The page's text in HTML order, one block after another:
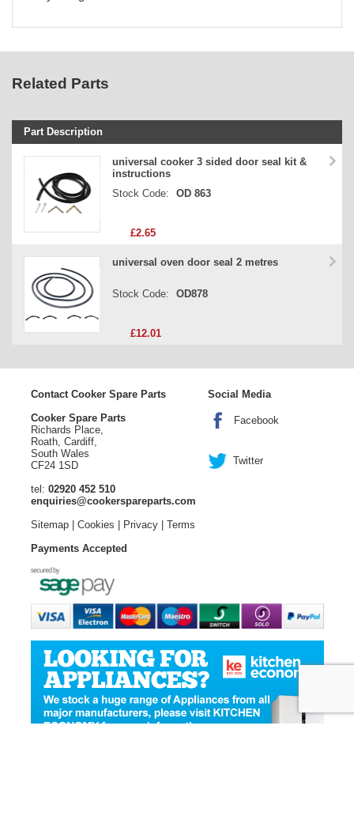
Related Parts
Part Description
Stock Code
Part Type
Price
universal cooker 3 sided door seal kit &
instructions
Stock Code:
OD 863
£2.65
universal oven door seal 2 metres
Stock Code: OD878
£12.01
Contact Cooker Spare Parts
Cooker Spare Parts
Richards Place,
Roath, Cardiff,
South Wales
CF24 1SD
tel: 02920 452 510
enquiries@cookerspareparts.com
Sitemap| Cookies Privacy| Terms
Social Media
Facebook
Twitter
Payments Accepted